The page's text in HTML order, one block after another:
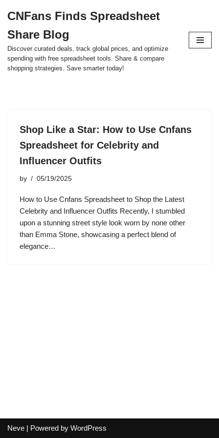
to
content
CNFans Finds Spreadsheet
Share Blog
Discover curated deals, track global prices, and optimize
spending with free spreadsheet tools. Share & compare
shopping strategies. Save smarter today!
Shop Like a Star: How to Use Cnfans
Spreadsheet for Celebrity and
Influencer Outfits
by 05/19/2025
How to Use Cnfans Spreadsheet to Shop the Latest
Celebrity and Influencer Outfits Recently, I stumbled
upon a stunning street style look worn by none other
than Emma Stone, showcasing a perfect blend of
elegance…
Neve | Powered by WordPress